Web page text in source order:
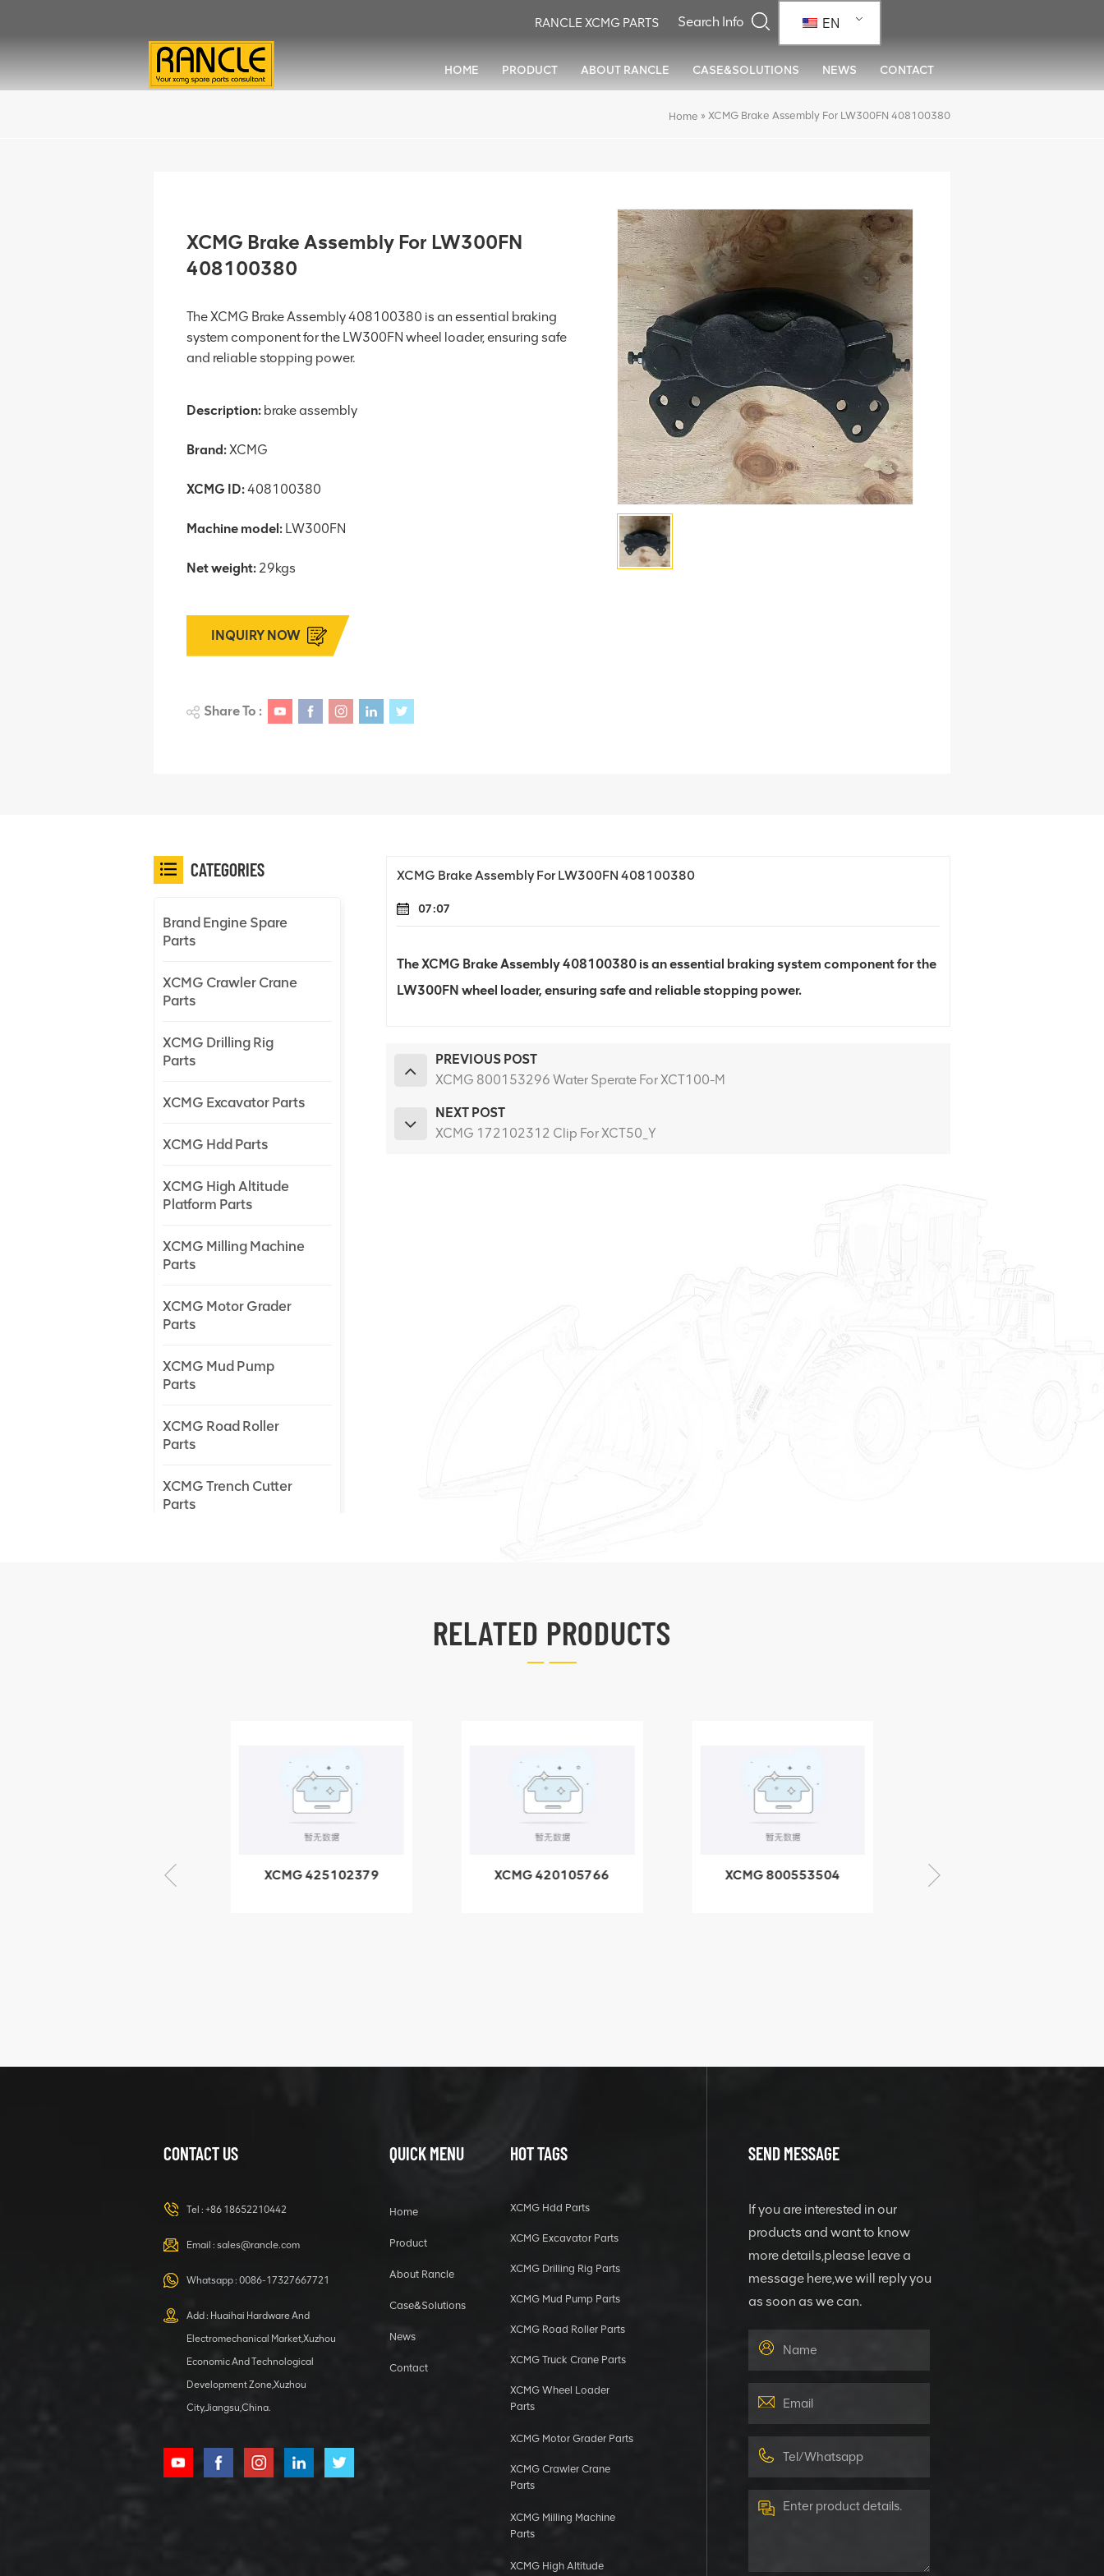
EN
RANCLE XCMG PARTS
HOME PRODUCT ABOUT RANCLE CASE&SOLUTIONS NEWS CONTACT
Home » XCMG Brake Assembly For LW300FN 408100380
XCMG Brake Assembly For LW300FN
408100380
The XCMG Brake Assembly 408100380 is an essential braking
system component for the LW300FN wheel loader, ensuring safe
and reliable stopping power.
Description: brake assembly
Brand:XCMG
XCMG ID:408100380
Machine model: LW300FN
Net weight: 29kgs
INQUIRY NOW
Share To :
XCMG Brake Assembly For LW300FN 408100380
07:07
The XCMG Brake Assembly 408100380 is an essential braking system component for the
LW300FN wheel loader, ensuring safe and reliable stopping power.
PREVIOUS POST
XCMG 800153296 Water Sperate For XCT100-M
NEXT POST
XCMG 172102312 Clip For XCT50_Y
CATEGORIES
Brand Engine Spare
Parts
XCMG Crawler Crane
Parts
XCMG Drilling Rig
Parts
XCMG Excavator Parts
XCMG Hdd Parts
XCMG High Altitude
Platform Parts
XCMG Milling Machine
Parts
XCMG Motor Grader
Parts
XCMG Mud Pump
Parts
XCMG Road Roller
Parts
XCMG Trench Cutter
Parts
805000876
GB/T5782-
2000 Bolt M10
VIEW DETAILS
HOOP
XCMG
1 5040 self-
lubricating
bearing
RELATED PRODUCTS
XCMG 425102379
XCMG 420105766
XCMG 800553504
CONTACT US
Tel : +86 18652210442
Email : sales@rancle.com
Whatsapp : 0086-17327667721
Add : Huaihai Hardware And
Electromechanical Market,Xuzhou
Economic And Technological
Development Zone,Xuzhou
City,Jiangsu,China.
QUICK MENU
Home
Product
About Rancle
Case&Solutions
News
Contact
HOT TAGS
XCMG Hdd Parts
XCMG Excavator Parts
XCMG Drilling Rig Parts
XCMG Mud Pump Parts
XCMG Road Roller Parts
XCMG Truck Crane Parts
XCMG Wheel Loader
Parts
XCMG Motor Grader Parts
XCMG Crawler Crane
Parts
XCMG Milling Machine
Parts
XCMG High Altitude
SEND MESSAGE
If you are interested in our
products and want to know
more details,please leave a
message here,we will reply you
as soon as we can.